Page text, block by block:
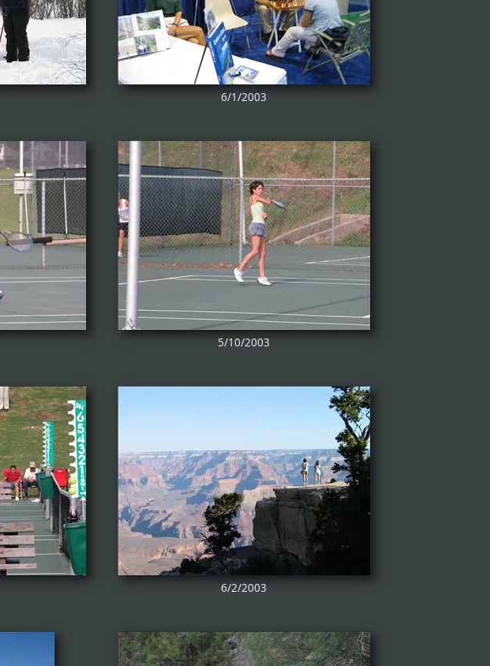
6/1/2003
5/10/2003
6/2/2003